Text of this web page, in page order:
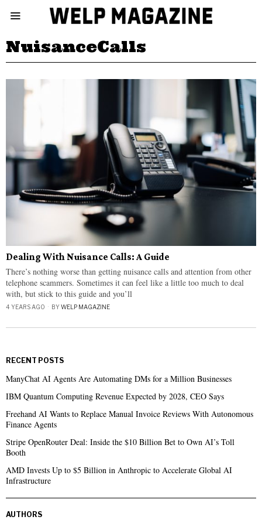
NuisanceCalls
Dealing With Nuisance Calls: A Guide
There’s nothing worse than getting nuisance calls and attention from other
telephone scammers. Sometimes it can feel like a little too much to deal
with, but stick to this guide and you’ll
4 YEARS AGO BYWELP MAGAZINE
RECENT POSTS
ManyChat AI Agents Are Automating DMs for a Million Businesses
IBM Quantum Computing Revenue Expected by 2028, CEO Says
Freehand AI Wants to Replace Manual Invoice Reviews With Autonomous
Finance Agents
Stripe OpenRouter Deal: Inside the $10 Billion Bet to Own AI’s Toll
Booth
AMD Invests Up to $5 Billion in Anthropic to Accelerate Global AI
Infrastructure
AUTHORS